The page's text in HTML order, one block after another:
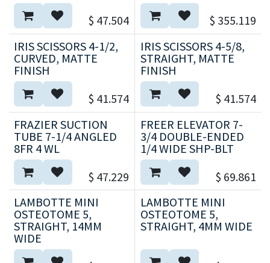
$ 47.504
$ 355.119
IRIS SCISSORS 4-1/2,
CURVED, MATTE
FINISH
$ 41.574
IRIS SCISSORS 4-5/8,
STRAIGHT, MATTE
FINISH
$ 41.574
FRAZIER SUCTION
TUBE 7-1/4 ANGLED
8FR 4 WL
$ 47.229
FREER ELEVATOR 7-
3/4 DOUBLE-ENDED
1/4 WIDE SHP-BLT
$ 69.861
LAMBOTTE MINI
OSTEOTOME 5,
STRAIGHT, 14MM
WIDE
LAMBOTTE MINI
OSTEOTOME 5,
STRAIGHT, 4MM WIDE